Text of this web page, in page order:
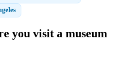
you visit a museum